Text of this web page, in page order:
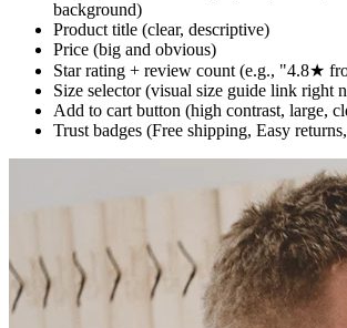
background)
Product title (clear, descriptive)
Price (big and obvious)
Star rating + review count (e.g., "4.8★
Size selector (visual size guide link right
Add to cart button (high contrast, large,
Trust badges (Free shipping, Easy